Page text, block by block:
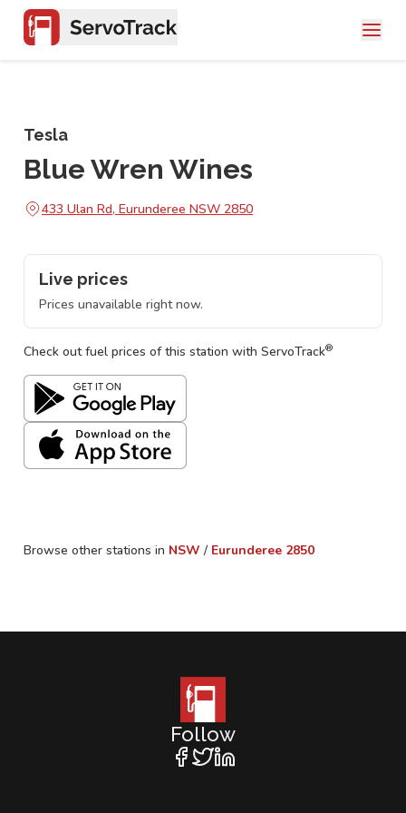
Tesla
Blue Wren Wines
433 Ulan Rd, Eurunderee NSW 2850
Live prices
Prices unavailable right now.
Check out fuel prices of this station with ServoTrack®
Browse other stations in NSW / Eurunderee 2850
Follow